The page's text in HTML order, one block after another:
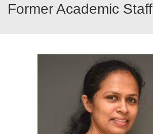
Former Academic Staff